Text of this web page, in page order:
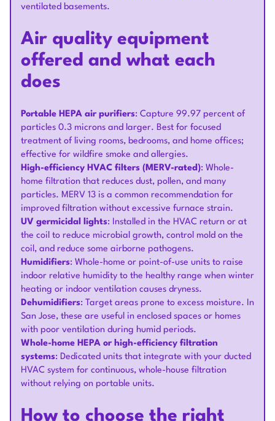
ventilated basements.
Air quality equipment
offered and what each
does
Portable HEPA air purifiers: Capture 99.97 percent of
particles 0.3 microns and larger. Best for focused
treatment of living rooms, bedrooms, and home offices;
effective for wildfire smoke and allergies.
High-efficiency HVAC filters (MERV-rated): Whole-
home filtration that reduces dust, pollen, and many
particles. MERV 13 is a common recommendation for
improved filtration without excessive furnace strain.
UV germicidal lights: Installed in the HVAC return or at
the coil to reduce microbial growth, control mold on the
coil, and reduce some airborne pathogens.
Humidifiers: Whole-home or point-of-use units to raise
indoor relative humidity to the healthy range when winter
heating or indoor ventilation causes dryness.
Dehumidifiers: Target areas prone to excess moisture. In
San Jose, these are useful in enclosed spaces or homes
with poor ventilation during humid periods.
Whole-home HEPA or high-efficiency filtration
systems: Dedicated units that integrate with your ducted
HVAC system for continuous, whole-house filtration
without relying on portable units.
How to choose the right